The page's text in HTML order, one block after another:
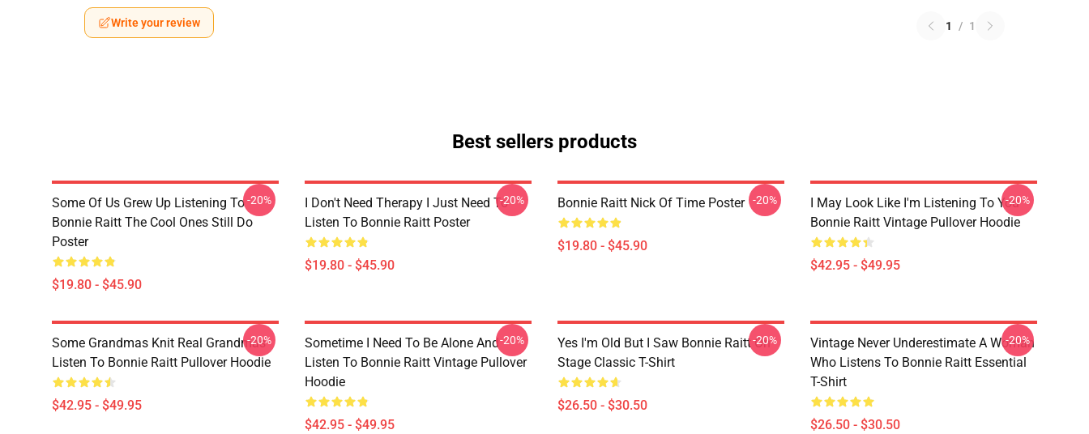
Write your review 1 / 1
Best sellers products
Some Of Us Grew Up Listening To
Bonnie Raitt The Cool Ones Still Do
Poster
$19.80 - $45.90
-20%
I Don't Need Therapy I Just Need To
Listen To Bonnie Raitt Poster
$19.80 - $45.90
-20% Bonnie Raitt Nick Of Time Poster
$19.80 - $45.90
-20%
I May Look Like I'm Listening To You
Bonnie Raitt Vintage Pullover Hoodie
$42.95 - $49.95
-20%
Some Grandmas Knit Real Grandmas
Listen To Bonnie Raitt Pullover Hoodie
$42.95 - $49.95
-20%
Sometime I Need To Be Alone And
Listen To Bonnie Raitt Vintage Pullover
Hoodie
$42.95 - $49.95
-20%
Yes I'm Old But I Saw Bonnie Raitt On
Stage Classic T-Shirt
$26.50 - $30.50
-20%
Vintage Never Underestimate A Woman
Who Listens To Bonnie Raitt Essential
T-Shirt
$26.50 - $30.50
-20%